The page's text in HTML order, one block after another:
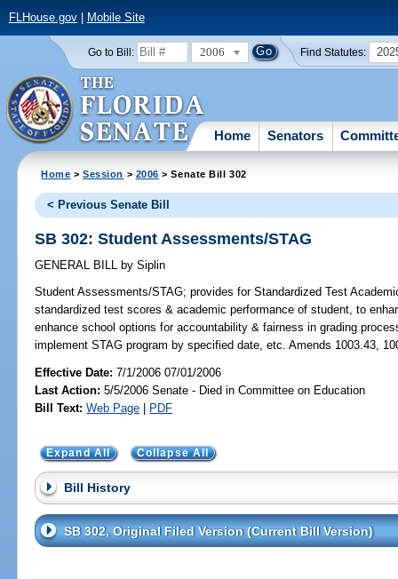
FLHouse.gov| Mobile Site
Go to Bill: 2006 Find Statutes:
Home Senators
Home >Session > 2006 > Senate Bill 302
< Previous Senate Bill
SB 302: Student Assessments/STAG
GENERAL BILL by Siplin
Student Assessments/STAG; provides for Standardized Test
standardized test scores & academic performance of student, to
enhance school options for accountability & fairness in grading
implement STAG program by specified date, etc. Amends 1003.43,
Effective Date:7/1/2006 07/01/2006
Last Action: 5/5/2006 Senate - Died in Committee on Education
Bill Text: Web Page | PDF
Expand All Collapse All
Bill History
SB 302, Original Filed Version (Current Bill Version)